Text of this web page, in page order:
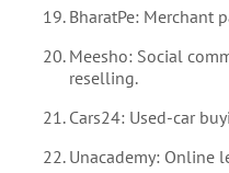
BharatPe: Merchant
Meesho: Social
reselling.
Cars24: Used-car
Unacademy: Online